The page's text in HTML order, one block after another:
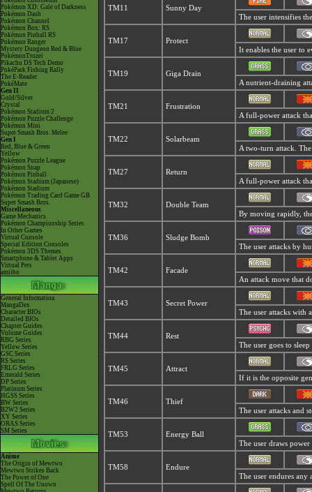
Pokémon XD: Gale of Darkness
Pokémon Dash
Pokémon Channel
Pokémon Box: RS
Pokémon Pinball RS
Pokémon Ranger
Mystery Dungeon Red & Blue
PokémonTrozei
Pikachu DS Tech Demo
PokéPark Fishing Rally
The E-Reader
PokéMate
Gen II
Gold/Silver
Crystal
Pokémon Stadium 2
Pokémon Puzzle Challenge
Pokémon Mini
Super Smash Bros. Melee
Gen I
Red, Blue & Green
Yellow
Pokémon Puzzle League
Pokémon Snap
Pokémon Pinball
Pokémon Stadium (Japanese)
Pokémon Stadium
Pokémon Trading Card Game GB
Super Smash Bros.
Miscellaneous
Game Mechanics
Pokémon Championship Series
In Other Games
Virtual Console
Special Edition Consoles
Pokémon 3DS Themes
Smartphone & Tablet Apps
Virtual Pets
amiibo
General Information
MangaDex
Character BIOs
Detailed BIOs
Chapter Guides
Volume Guides
RBG Series
Yellow Series
GSC Series
RS Series
FRLG Series
Emerald Series
DP Series
Platinum Series
HGSS Series
BW Series
B2W2 Series
XY Series
ORAS Series
SM Series
Anime
The Origin of Mewtwo
Mewtwo Strikes Back
The Power of One
Spell Of The Unown
TM11
Sunny Day
The user intensifies
TM17
Protect
It enables the user to
TM19
Giga Drain
A nutrient-draining
TM21
Frustration
A full-power attack
TM22
Solarbeam
A two-turn attack.
TM27
Return
A full-power attack
TM32
Double Team
By moving rapidly,
TM36
Sludge Bomb
The user attacks by
TM42
Facade
An attack move that
TM43
Secret Power
The user attacks with
TM44
Rest
The user goes to
TM45
Attract
If it is the opposite
TM46
Thief
The user attacks and
TM53
Energy Ball
The user draws
TM58
Endure
The user endures any